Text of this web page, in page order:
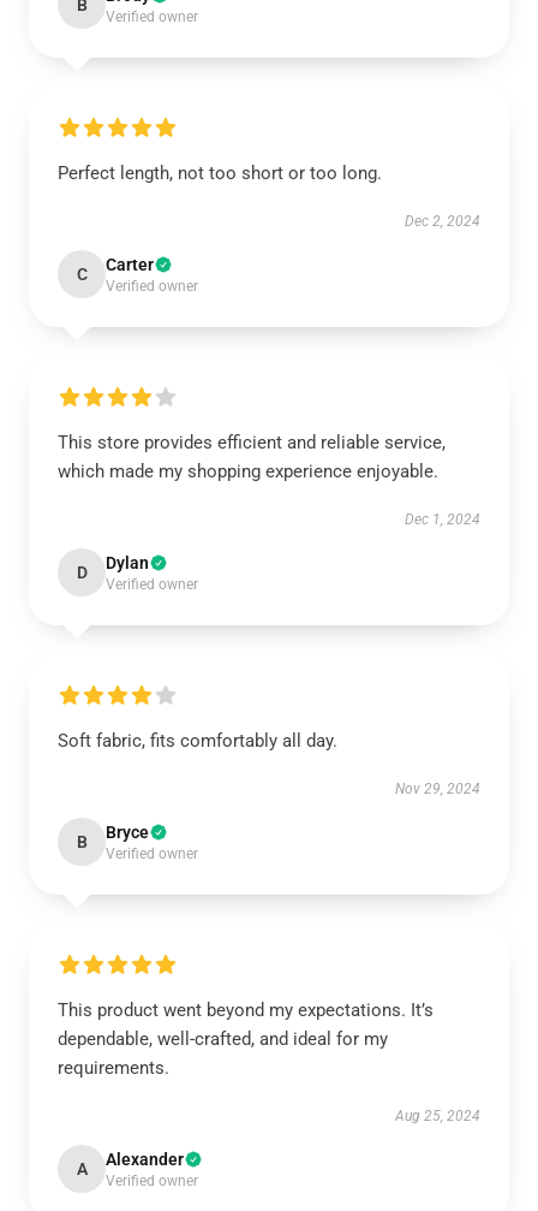
B
Verified owner
Perfect length, not too short or too long.
Dec 2, 2024
C Carter
Verified owner
This store provides efficient and reliable service,
which made my shopping experience enjoyable.
Dec 1, 2024
D Dylan
Verified owner
Soft fabric, fits comfortably all day.
Nov 29, 2024
B Bryce
Verified owner
This product went beyond my expectations. It’s
dependable, well-crafted, and ideal for my
requirements.
Aug 25, 2024
A Alexander
Verified owner